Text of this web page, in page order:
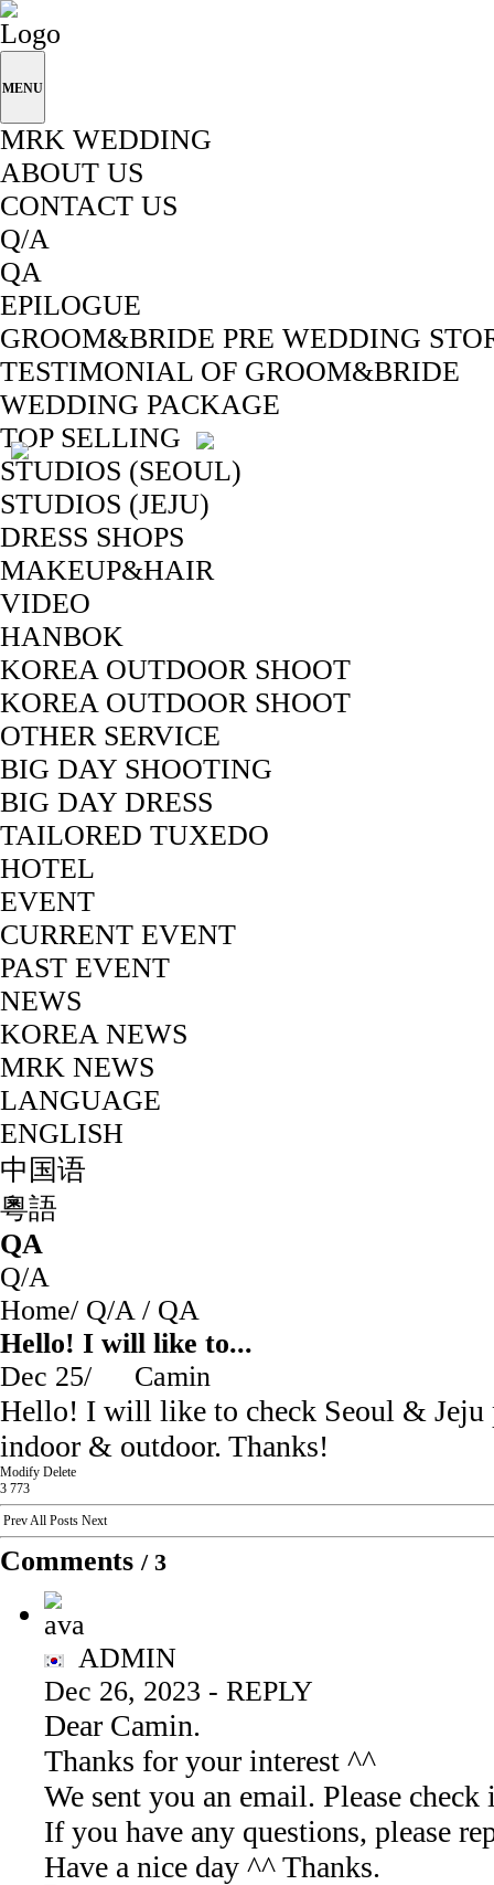
MENU
MRK WEDDING
ABOUT US
CONTACT US
Q/A
QA
EPILOGUE
GROOM&BRIDE PRE WEDDING
TESTIMONIAL OF GROOM&BRIDE
WEDDING PACKAGE
TOP SELLING
STUDIOS (SEOUL)
STUDIOS (JEJU)
DRESS SHOPS
MAKEUP&HAIR
VIDEO
HANBOK
KOREA OUTDOOR SHOOT
KOREA OUTDOOR SHOOT
OTHER SERVICE
BIG DAY SHOOTING
BIG DAY DRESS
TAILORED TUXEDO
HOTEL
EVENT
CURRENT EVENT
PAST EVENT
NEWS
KOREA NEWS
MRK NEWS
LANGUAGE
ENGLISH
中国语
粵語
QA
Q/A
Home/ Q/A / QA
Hello! I will like to...
Dec 25/ Camin
Hello! I will like to check Seoul & Jeju
indoor & outdoor. Thanks!
Modify Delete
3 773
PrevAll Posts Next
Comments /3
ADMIN
Dec 26, 2023 - REPLY
Dear Camin.
Thanks for your interest ^^
We sent you an email. Please check
If you have any questions, please
Have a nice day ^^ Thanks.